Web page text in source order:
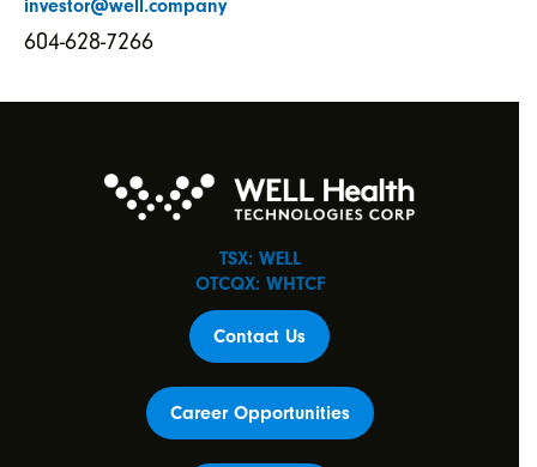
investor@well.company
604-628-7266
TSX: WELL
OTCQX: WHTCF
Contact Us
Career Opportunities